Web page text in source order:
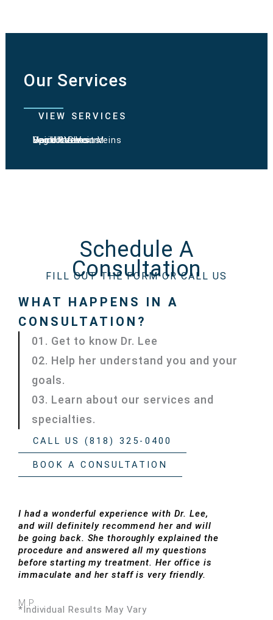
Our Services
VIEW SERVICES
Varicose Veins
Spider Veins
Hand & Chest Veins
Vein Ultrasound
Leg Ulcers
Schedule A
Consultation
FILL OUT THE FORM OR CALL US
WHAT HAPPENS IN A
CONSULTATION?
01. Get to know Dr. Lee
02. Help her understand you and your
goals.
03. Learn about our services and
specialties.
CALL US (818) 325-0400
BOOK A CONSULTATION
I had a wonderful experience with Dr. Lee,
and will definitely recommend her and will
be going back. She thoroughly explained the
procedure and answered all my questions
before starting my treatment. Her office is
immaculate and her staff is very friendly.
M.P.
*Individual Results May Vary